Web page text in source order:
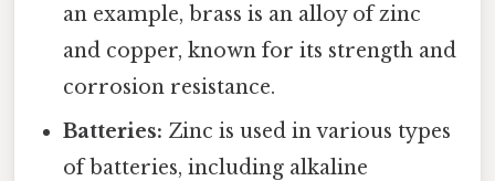
an example, brass is an alloy of zinc
and copper, known for its strength and
corrosion resistance.
Batteries: Zinc is used in various types
of batteries, including alkaline